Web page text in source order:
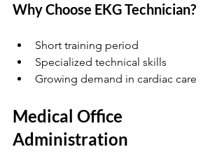
Why Choose EKG Technician?
Short training period
Specialized technical skills
Growing demand in cardiac care
Medical Office
Administration